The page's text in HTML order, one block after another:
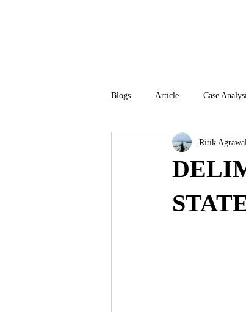
Blogs Article Case
Ritik Agrawal